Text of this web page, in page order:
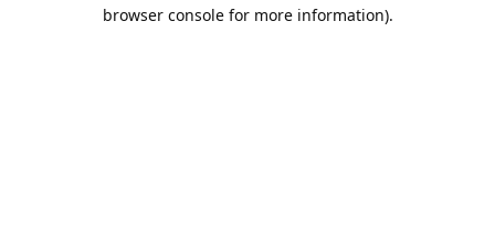
browser console for more information).